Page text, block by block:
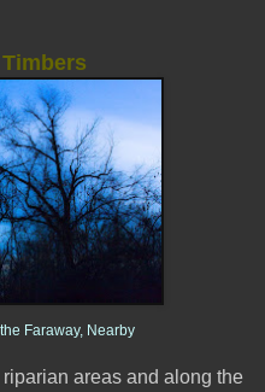
Faraway, Nearby
areas and along the